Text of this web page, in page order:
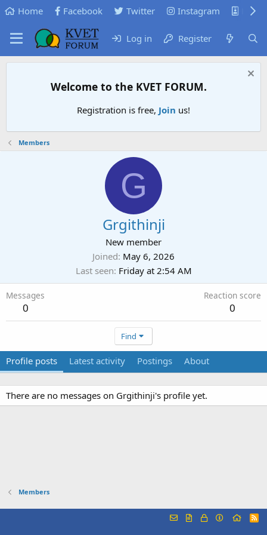
Home Facebook Twitter Instagram KVB
Log in Register
Welcome to the KVET FORUM.
Registration is free, Join us!
Members
G
Grgithinji
New member
Joined May 6, 2026
Last seen Friday at 2:54 AM
Messages
0
Reaction score
0
Find
Profile posts Latest activity Postings About
There are no messages on Grgithinji's profile yet.
Members